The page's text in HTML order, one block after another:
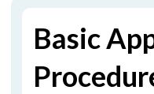
Basic